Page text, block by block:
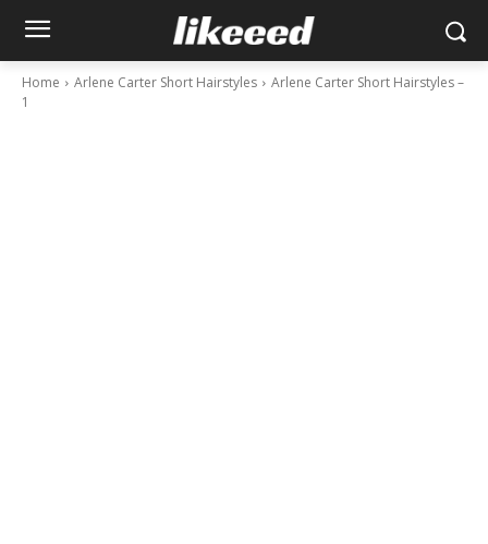
Home Arlene Carter Short Hairstyles
Arlene Carter Short Hairstyles –
1